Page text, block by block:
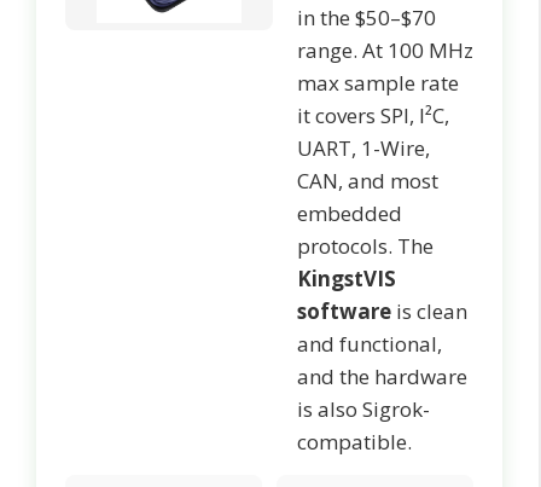
in the $50–$70
range. At 100 MHz
max sample rate
it covers SPI, I²C,
UART, 1-Wire,
CAN, and most
embedded
protocols. The
KingstVIS
software is clean
and functional,
and the hardware
is also Sigrok-
compatible.